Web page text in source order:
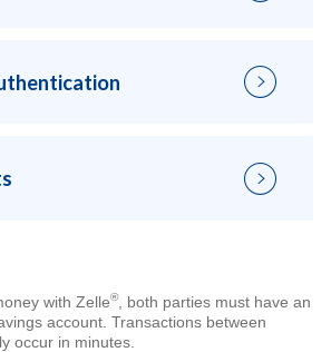
with Zelle®, both parties must have an
account. Transactions between
occur in minutes.